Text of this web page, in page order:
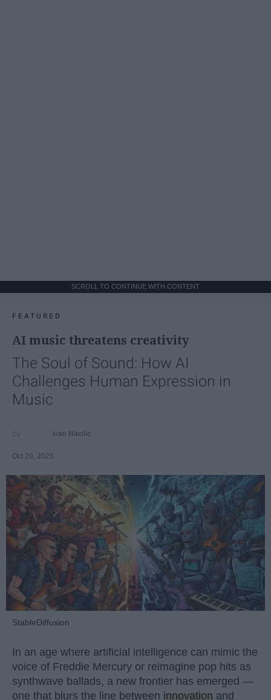
SCROLL TO CONTINUE WITH CONTENT
FEATURED
AI music threatens creativity
The Soul of Sound: How AI
Challenges Human Expression in
Music
Ivan Nikolic
Oct 29, 2025
StableDiffusion
In an age where artificial intelligence can mimic the
voice of Freddie Mercury or reimagine pop hits as
synthwave ballads, a new frontier has emerged —
one that blurs the line between innovation and